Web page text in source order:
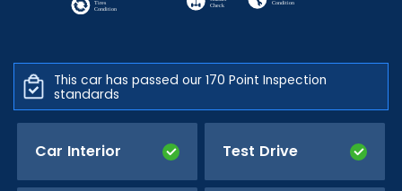
This car has passed our 170 Point Inspection
standards
Car Interior Test Drive